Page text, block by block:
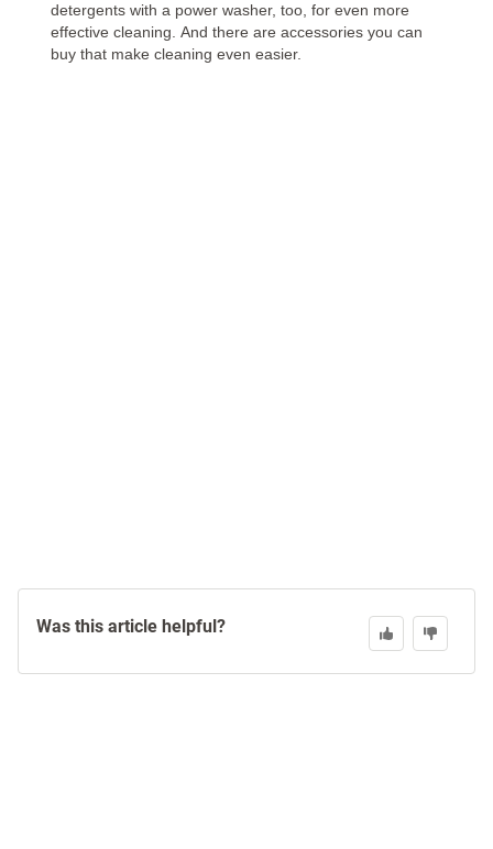
detergents with a power washer, too, for even more
effective cleaning. And there are accessories you can
buy that make cleaning even easier.
Was this article helpful?